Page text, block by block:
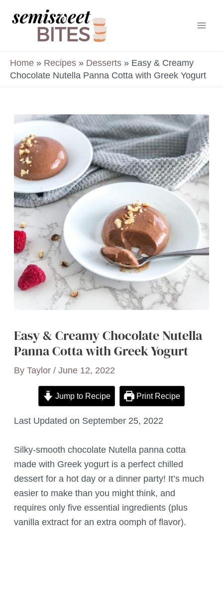
Home » Recipes » Desserts » Easy & Creamy
Chocolate Nutella Panna Cotta with Greek Yogurt
Easy & Creamy Chocolate Nutella
Panna Cotta with Greek Yogurt
By Taylor / June 12, 2022
Jump to Recipe Print Recipe
Last Updated on September 25, 2022
Silky-smooth chocolate Nutella panna cotta
made with Greek yogurt is a perfect chilled
dessert for a hot day or a dinner party! It’s much
easier to make than you might think, and
requires only five essential ingredients (plus
vanilla extract for an extra oomph of flavor).